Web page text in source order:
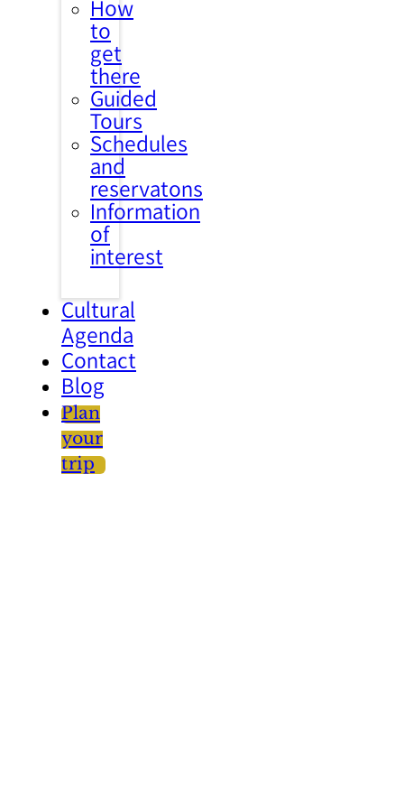
How
to
get
there
Guided
Tours
Schedules
and
reservatons
Information
of
interest
Cultural
Agenda
Contact
Blog
Plan
your
trip